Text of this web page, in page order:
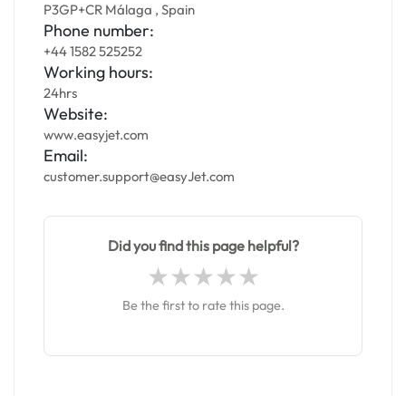
P3GP+CR Málaga , Spain
Phone number:
+44 1582 525252
Working hours:
24hrs
Website:
www.easyjet.com
Email:
customer.support@easyJet.com
Did you find this page helpful?
Be the first to rate this page.